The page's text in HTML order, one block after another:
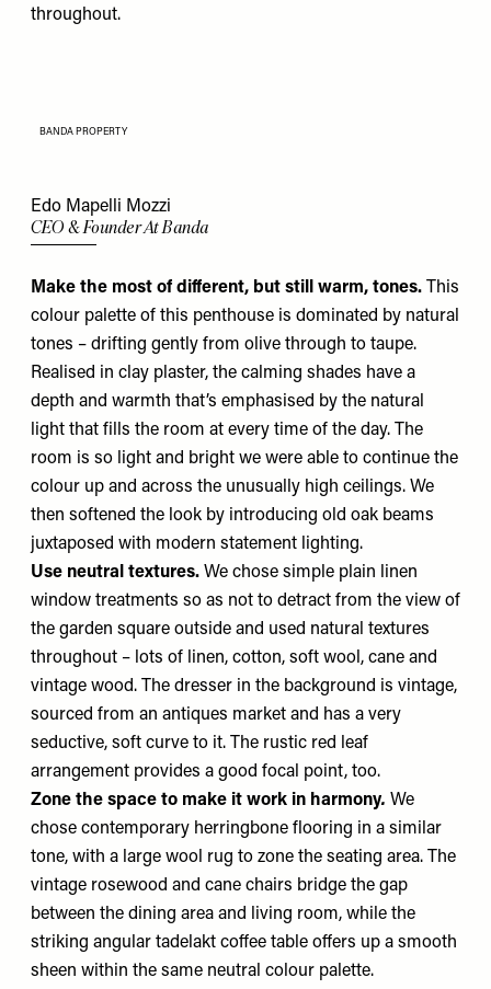
throughout.
Edo Mapelli Mozzi
CEO & Founder At Banda
Make the most of different, but still warm, tones. This
colour palette of this penthouse is dominated by natural
tones – drifting gently from olive through to taupe.
Realised in clay plaster, the calming shades have a
depth and warmth that’s emphasised by the natural
light that fills the room at every time of the day. The
room is so light and bright we were able to continue the
colour up and across the unusually high ceilings. We
then softened the look by introducing old oak beams
juxtaposed with modern statement lighting.
Use neutral textures. We chose simple plain linen
window treatments so as not to detract from the view of
the garden square outside and used natural textures
throughout – lots of linen, cotton, soft wool, cane and
vintage wood. The dresser in the background is vintage,
sourced from an antiques market and has a very
seductive, soft curve to it. The rustic red leaf
arrangement provides a good focal point, too.
Zone the space to make it work in harmony. We
chose contemporary herringbone flooring in a similar
tone, with a large wool rug to zone the seating area. The
vintage rosewood and cane chairs bridge the gap
between the dining area and living room, while the
striking angular tadelakt coffee table offers up a smooth
sheen within the same neutral colour palette.
BANDA PROPERTY